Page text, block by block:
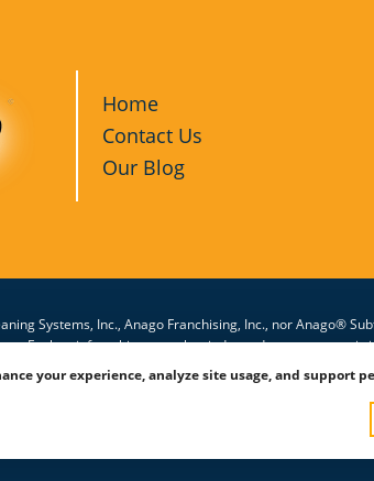
Home
Contact Us
Our Blog
Systems, Inc., Anago Franchising, Inc., nor Anago®
Each unit franchisee or other independent contractor
in connection with the cleaning services they
your experience, analyze site usage, and support